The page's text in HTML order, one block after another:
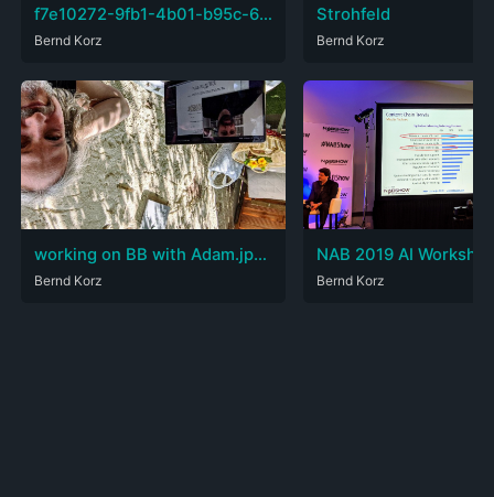
f7e10272-9fb1-4b01-b95c-67c35aaac3ed.jpg
Bernd Korz
working on BB with Adam.jpeg
Bernd Korz
Strohfeld
Bernd Korz
NAB 2019 AI
Bernd Korz